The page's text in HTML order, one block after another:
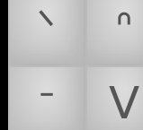
ᐠ
ᐢ
ᐨ
ᐯ